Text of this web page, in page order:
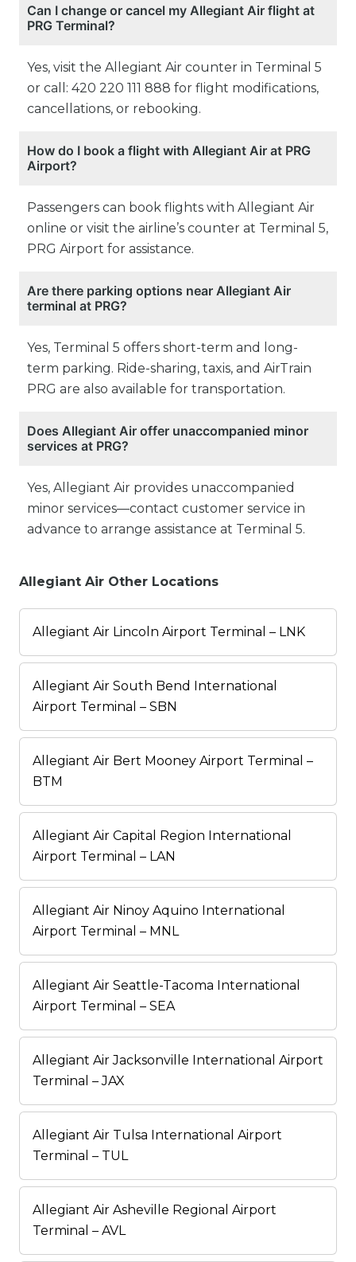
Can I change or cancel my Allegiant Air flight at
PRG Terminal?
Yes, visit the Allegiant Air counter in Terminal 5
or call: 420 220 111 888 for flight modifications,
cancellations, or rebooking.
How do I book a flight with Allegiant Air at PRG
Airport?
Passengers can book flights with Allegiant Air
online or visit the airline’s counter at Terminal 5,
PRG Airport for assistance.
Are there parking options near Allegiant Air
terminal at PRG?
Yes, Terminal 5 offers short-term and long-
term parking. Ride-sharing, taxis, and AirTrain
PRG are also available for transportation.
Does Allegiant Air offer unaccompanied minor
services at PRG?
Yes, Allegiant Air provides unaccompanied
minor services—contact customer service in
advance to arrange assistance at Terminal 5.
Allegiant Air Other Locations
Allegiant Air Lincoln Airport Terminal – LNK
Allegiant Air South Bend International
Airport Terminal – SBN
Allegiant Air Bert Mooney Airport Terminal –
BTM
Allegiant Air Capital Region International
Airport Terminal – LAN
Allegiant Air Ninoy Aquino International
Airport Terminal – MNL
Allegiant Air Seattle-Tacoma International
Airport Terminal – SEA
Allegiant Air Jacksonville International Airport
Terminal – JAX
Allegiant Air Tulsa International Airport
Terminal – TUL
Allegiant Air Asheville Regional Airport
Terminal – AVL